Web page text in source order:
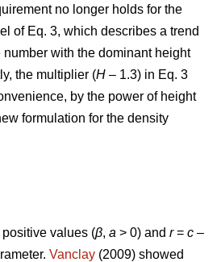
no longer holds for the
of Eq. 3, which describes a trend
with the dominant height
the multiplier (H – 1.3) in Eq. 3
by the power of height
formulation for the density
values (β, a > 0) and r= c –
Vanclay (2009) showed